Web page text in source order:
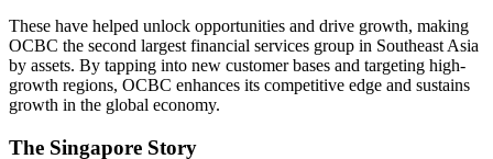
These have helped unlock opportunities and drive growth, making
OCBC the second largest financial services group in Southeast Asia
by assets. By tapping into new customer bases and targeting high-
growth regions, OCBC enhances its competitive edge and sustains
growth in the global economy.
The Singapore Story